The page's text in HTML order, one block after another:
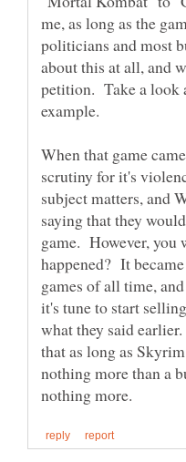
me, as long as the
politicians and most
about this at all, and
petition. Take a look
When that game
scrutiny for it's
subject matters, and
saying that they
game. However, you
happened? It
games of all time,
it's tune to start
what they said
that as long as
nothing more than a